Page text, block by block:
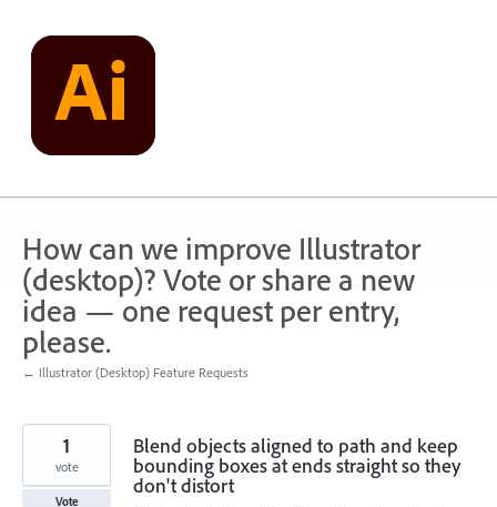
content
How can we improve Illustrator
(desktop)? Vote or share a new
idea — one request per entry,
please.
← Illustrator (Desktop) Feature Requests
Blend objects aligned to path and keep
bounding boxes at ends straight so they
don't distort
1
vote
Vote